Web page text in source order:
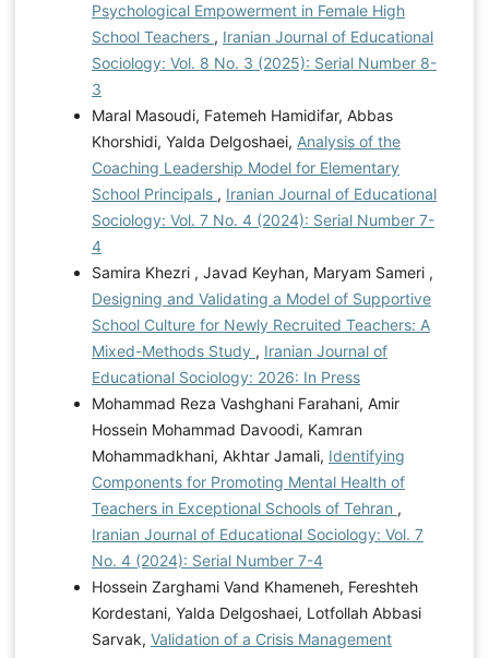
Psychological Empowerment in Female High
School Teachers , Iranian Journal of Educational
Sociology: Vol. 8 No. 3 (2025): Serial Number 8-
3
Maral Masoudi, Fatemeh Hamidifar, Abbas
Khorshidi, Yalda Delgoshaei, Analysis of the
Coaching Leadership Model for Elementary
School Principals , Iranian Journal of Educational
Sociology: Vol. 7 No. 4 (2024): Serial Number 7-
4
Samira Khezri , Javad Keyhan, Maryam Sameri ,
Designing and Validating a Model of Supportive
School Culture for Newly Recruited Teachers: A
Mixed-Methods Study , Iranian Journal of
Educational Sociology: 2026: In Press
Mohammad Reza Vashghani Farahani, Amir
Hossein Mohammad Davoodi, Kamran
Mohammadkhani, Akhtar Jamali, Identifying
Components for Promoting Mental Health of
Teachers in Exceptional Schools of Tehran ,
Iranian Journal of Educational Sociology: Vol. 7
No. 4 (2024): Serial Number 7-4
Hossein Zarghami Vand Khameneh, Fereshteh
Kordestani, Yalda Delgoshaei, Lotfollah Abbasi
Sarvak, Validation of a Crisis Management